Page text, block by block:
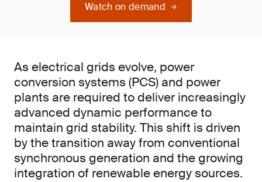
Watch on demand
As electrical grids evolve, power
conversion systems (PCS) and power
plants are required to deliver increasingly
advanced dynamic performance to
maintain grid stability. This shift is driven
by the transition away from conventional
synchronous generation and the growing
integration of renewable energy sources.